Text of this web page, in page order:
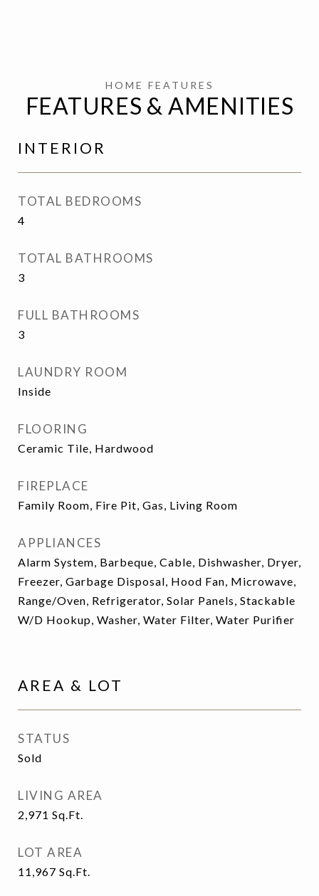
FEATURES & AMENITIES
INTERIOR
TOTAL BEDROOMS
4
TOTAL BATHROOMS
3
FULL BATHROOMS
3
LAUNDRY ROOM
Inside
FLOORING
Ceramic Tile, Hardwood
FIREPLACE
Family Room, Fire Pit, Gas, Living Room
APPLIANCES
Alarm System, Barbeque, Cable, Dishwasher, Dryer,
Freezer, Garbage Disposal, Hood Fan, Microwave,
Range/Oven, Refrigerator, Solar Panels, Stackable
W/D Hookup, Washer, Water Filter, Water Purifier
AREA & LOT
STATUS
Sold
LIVING AREA
2,971 Sq.Ft.
LOT AREA
11,967 Sq.Ft.